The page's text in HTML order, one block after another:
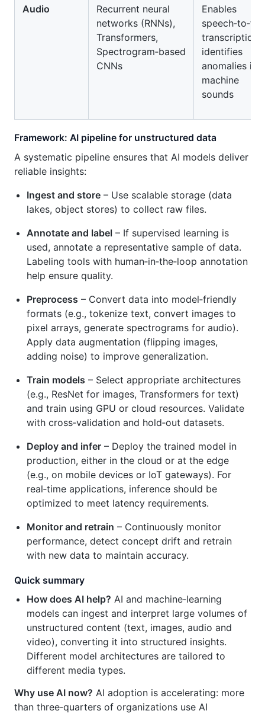
Audio
Recurrent neural
networks (RNNs),
Transformers,
Spectrogram‑based
CNNs
Enables
transcription;
identifies
anomalies in
machine
sounds
Framework: AI pipeline for unstructured data
A systematic pipeline ensures that AI models deliver
reliable insights:
Ingest and store – Use scalable storage (data
lakes, object stores) to collect raw files.
Annotate and label – If supervised learning is
used, annotate a representative sample of data.
Labeling tools with human‑in‑the‑loop annotation
help ensure quality.
Preprocess – Convert data into model‑friendly
formats (e.g., tokenize text, convert images to
pixel arrays, generate spectrograms for audio).
Apply data augmentation (flipping images,
adding noise) to improve generalization.
Train models – Select appropriate architectures
(e.g., ResNet for images, Transformers for text)
and train using GPU or cloud resources. Validate
with cross‑validation and hold‑out datasets.
Deploy and infer – Deploy the trained model in
production, either in the cloud or at the edge
(e.g., on mobile devices or IoT gateways). For
real‑time applications, inference should be
optimized to meet latency requirements.
Monitor and retrain – Continuously monitor
performance, detect concept drift and retrain
with new data to maintain accuracy.
Quick summary
How does AI help? AI and machine‑learning
models can ingest and interpret large volumes of
unstructured content (text, images, audio and
video), converting it into structured insights.
Different model architectures are tailored to
different media types.
Why use AI now? AI adoption is accelerating: more
than three‑quarters of organizations use AI